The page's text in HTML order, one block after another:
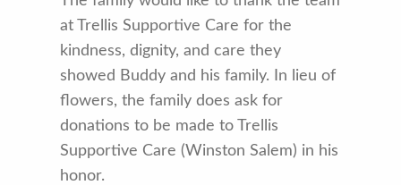
at Trellis Supportive Care for the
kindness, dignity, and care they
showed Buddy and his family. In lieu of
flowers, the family does ask for
donations to be made to Trellis
Supportive Care (Winston Salem) in his
honor.